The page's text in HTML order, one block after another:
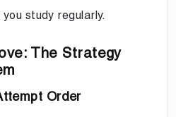
study regularly.
The Strategy
Order